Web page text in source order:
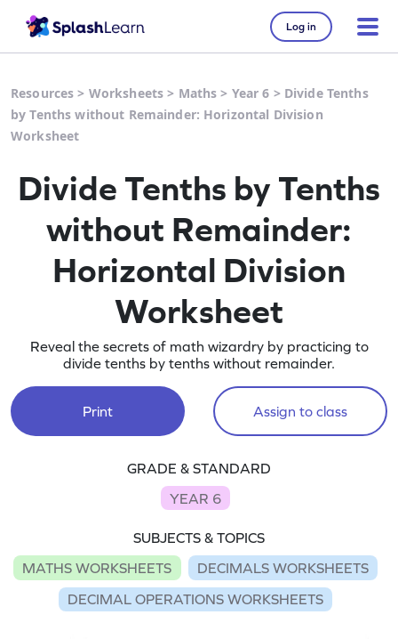
Log in
Resources > Worksheets > Maths > Year 6 > Divide Tenths
by Tenths without Remainder: Horizontal Division
Worksheet
Divide Tenths by Tenths
without Remainder:
Horizontal Division
Worksheet
Reveal the secrets of math wizardry by practicing to
divide tenths by tenths without remainder.
Print Assign to class
GRADE & STANDARD
YEAR 6
SUBJECTS & TOPICS
MATHS WORKSHEETS
DECIMALS WORKSHEETS
DECIMAL OPERATIONS WORKSHEETS